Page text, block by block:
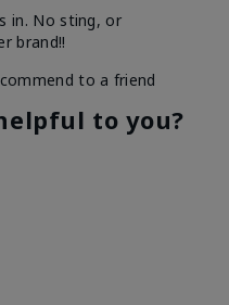
in. No sting, or
brand!!
to a friend
to you?